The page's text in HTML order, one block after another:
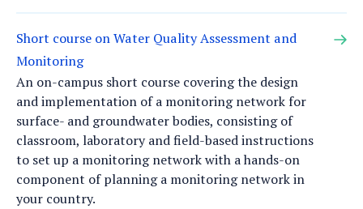
Short course on Water Quality Assessment and
Monitoring
An on-campus short course covering the design
and implementation of a monitoring network for
surface- and groundwater bodies, consisting of
classroom, laboratory and field-based instructions
to set up a monitoring network with a hands-on
component of planning a monitoring network in
your country.